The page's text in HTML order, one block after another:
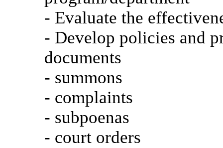
- Evaluate the
- Develop policies and
documents
- summons
- complaints
- subpoenas
- court orders